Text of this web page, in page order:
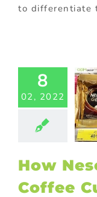
to differentiate
8
02, 2022
Cups
Brand
promotional
promotional
In-pack
Marketing
How
Coffee